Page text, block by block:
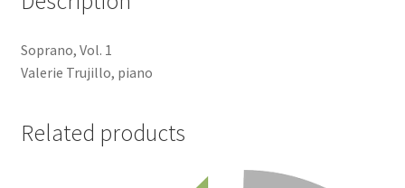
Soprano, Vol. 1
Valerie Trujillo, piano
Related products